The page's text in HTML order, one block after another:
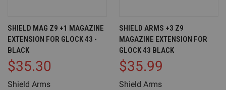
SHIELD MAG Z9 +1 MAGAZINE
EXTENSION FOR GLOCK 43 -
BLACK
$35.30
Shield Arms
SHIELD ARMS +3 Z9
MAGAZINE EXTENSION FOR
GLOCK 43 BLACK
$35.99
Shield Arms